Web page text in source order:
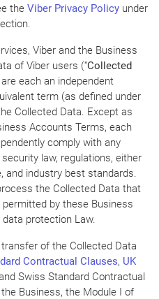
the Viber Privacy Policy under
Viber and the Business
of Viber users (“Collected
each an independent
term (as defined under
Collected Data. Except as
Accounts Terms, each
comply with any
law, regulations, either
and industry best standards.
the Collected Data that
by these Business
protection Law.
of the Collected Data
Contractual Clauses, UK
Swiss Standard Contractual
Business, the Module I of